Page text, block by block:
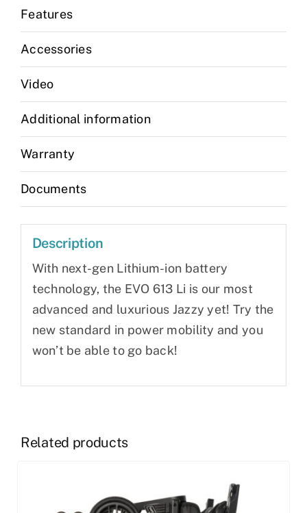
Features
Accessories
Video
Additional information
Warranty
Documents
Description
With next-gen Lithium-ion battery
technology, the EVO 613 Li is our most
advanced and luxurious Jazzy yet! Try the
new standard in power mobility and you
won’t be able to go back!
Related products